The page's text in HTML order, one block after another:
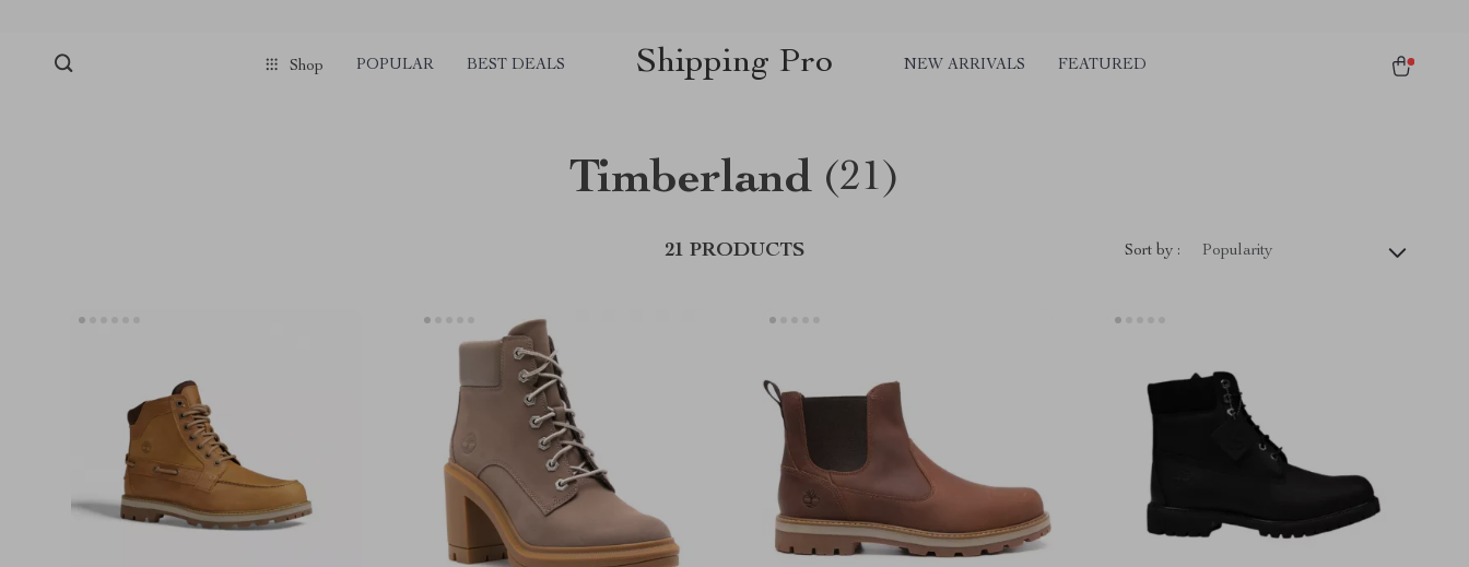
Shop POPULAR BEST DEALS Shipping Pro NEW ARRIVALS FEATURED
Timberland (21)
21 PRODUCTS Sort by : Popularity